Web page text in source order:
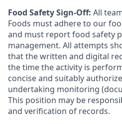
Food Safety Sign-Off: All
Foods must adhere to our
and must report food safety
management. All attempts
that the written and digital
the time the activity is
concise and suitably
undertaking monitoring
This position may be
and verification of records.